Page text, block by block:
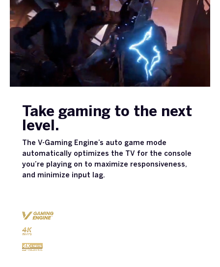
Take gaming to the next
level.
The V-Gaming Engine’s auto game mode
automatically optimizes the TV for the console
you’re playing on to maximize responsiveness,
and minimize input lag.